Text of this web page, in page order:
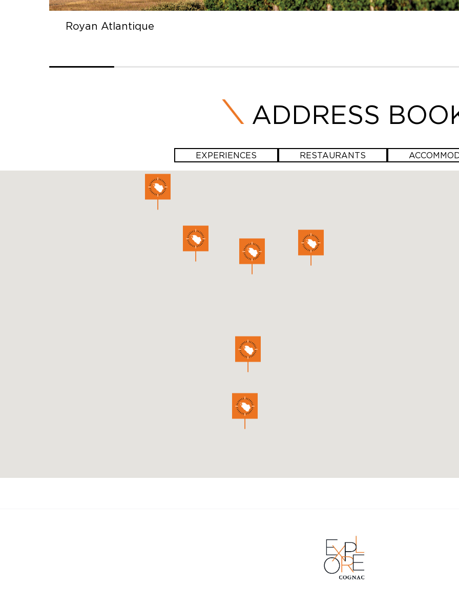
Saintes
ADDRESS
EXPERIENCES RESTAURANTS